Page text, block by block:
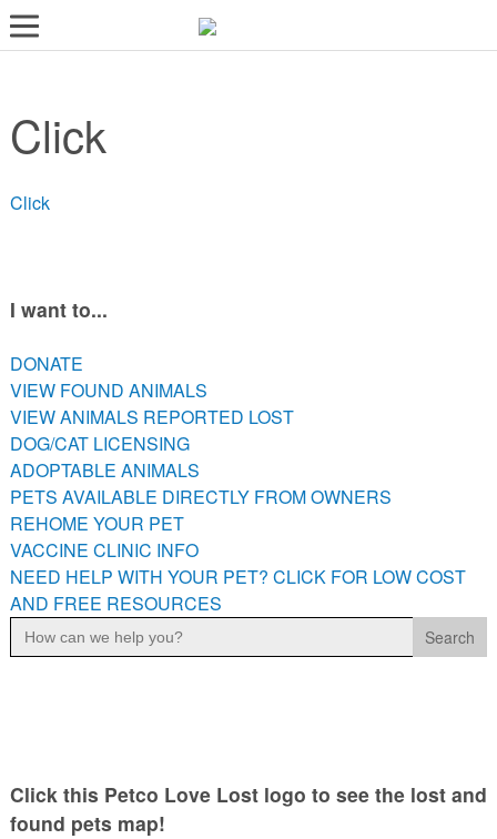
ADOPT
SERVICES
VOLUNTEER/FOSTER
VIEW FOUND ANIMALS
VIEW ANIMALS REPORTED LOST
DOG/CAT LICENSING
ADOPTABLE ANIMALS
PETS AVAILABLE DIRECTLY FROM OWNERS
REHOME YOUR PET
VACCINE CLINIC INFO
NEED HELP WITH YOUR PET? CLICK FOR LOW COST AND
FREE RESOURCES
Click
Click
I want to...
DONATE
VIEW FOUND ANIMALS
VIEW ANIMALS REPORTED LOST
DOG/CAT LICENSING
ADOPTABLE ANIMALS
PETS AVAILABLE DIRECTLY FROM OWNERS
REHOME YOUR PET
VACCINE CLINIC INFO
NEED HELP WITH YOUR PET? CLICK FOR LOW COST
AND FREE RESOURCES
Search
for:
Click this Petco Love Lost logo to see the lost and
found pets map!